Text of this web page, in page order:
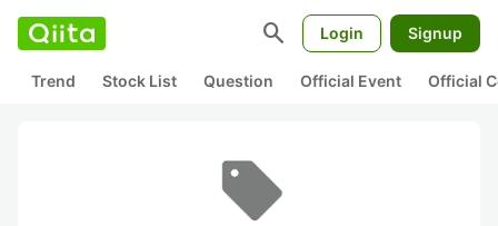
search Login Signup
Trend Stock List Question Official Event Official